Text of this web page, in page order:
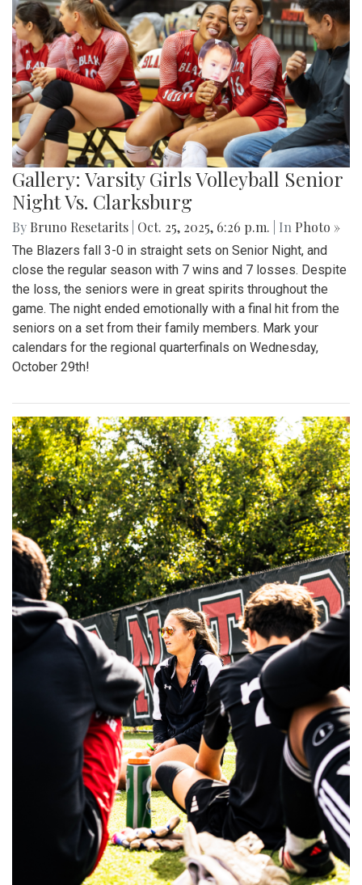
Gallery: Varsity Girls Volleyball Senior
Night Vs. Clarksburg
By Bruno Resetarits Oct. 25, 2025, 6:26 p.m. | In Photo »
The Blazers fall 3-0 in straight sets on Senior Night, and
close the regular season with 7 wins and 7 losses. Despite
the loss, the seniors were in great spirits throughout the
game. The night ended emotionally with a final hit from the
seniors on a set from their family members. Mark your
calendars for the regional quarterfinals on Wednesday,
October 29th!